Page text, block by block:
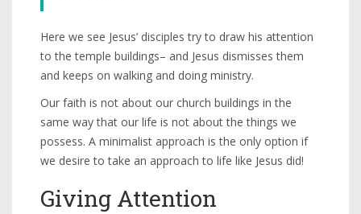
Here we see Jesus’ disciples try to draw his attention
to the temple buildings– and Jesus dismisses them
and keeps on walking and doing ministry.
Our faith is not about our church buildings in the
same way that our life is not about the things we
possess. A minimalist approach is the only option if
we desire to take an approach to life like Jesus did!
Giving Attention